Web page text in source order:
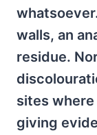
walls, an
residue.
sites
giving